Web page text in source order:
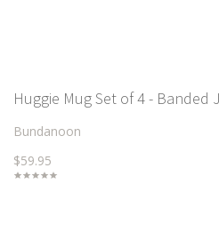
Huggie Mug Set of 4 - Banded
Bundanoon
$59.95